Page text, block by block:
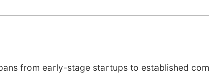
from early-stage startups to established